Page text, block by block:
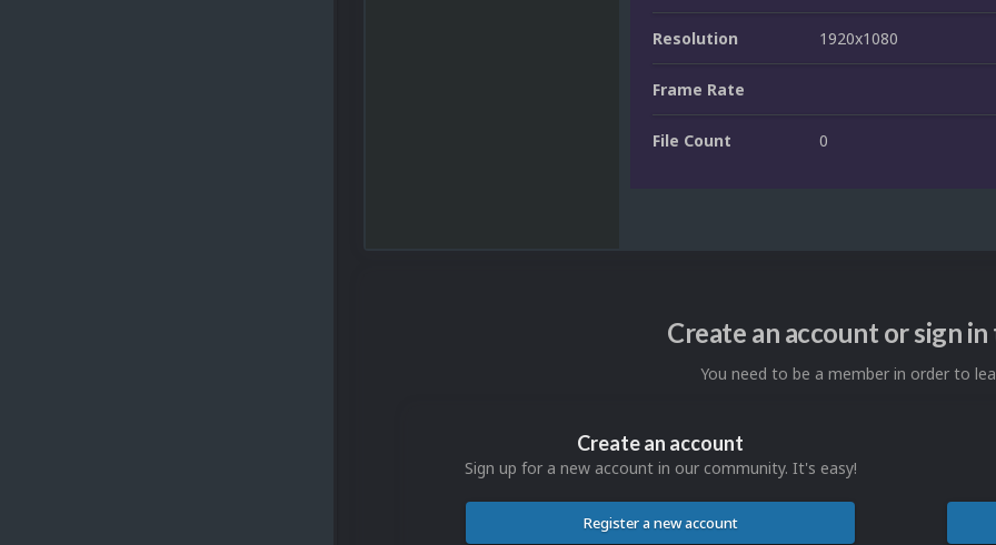
Resolution 1920x1080
Frame Rate
File Count 0
Create an account or sign
You need to be a member in order to
Create an account
Sign up for a new account in our community. It's easy!
Register a new account